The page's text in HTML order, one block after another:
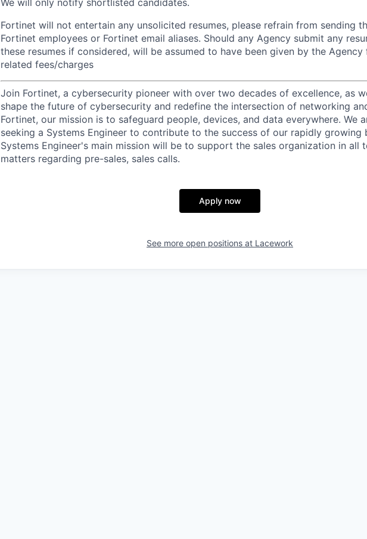
We will only notify shortlisted candidates.
Fortinet will not entertain any unsolicited resumes, please refrain from sending
Fortinet employees or Fortinet email aliases. Should any Agency submit any
these resumes if considered, will be assumed to have been given by the
related fees/charges
Join Fortinet, a cybersecurity pioneer with over two decades of excellence, as
shape the future of cybersecurity and redefine the intersection of networking
Fortinet, our mission is to safeguard people, devices, and data everywhere. We
seeking a Systems Engineer to contribute to the success of our rapidly growing
Systems Engineer's main mission will be to support the sales organization in all
matters regarding pre-sales, sales calls.
Apply now
See more open positions at Lacework